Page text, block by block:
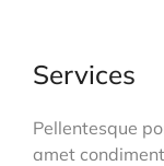
Services
Pellentesque
amet